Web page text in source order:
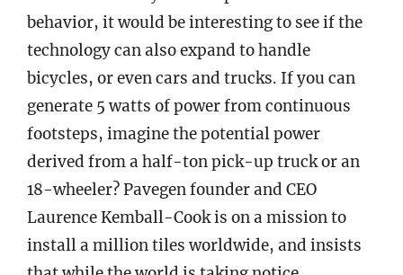
behavior, it would be interesting to see if the
technology can also expand to handle
bicycles, or even cars and trucks. If you can
generate 5 watts of power from continuous
footsteps, imagine the potential power
derived from a half-ton pick-up truck or an
18-wheeler? Pavegen founder and CEO
Laurence Kemball-Cook is on a mission to
install a million tiles worldwide, and insists